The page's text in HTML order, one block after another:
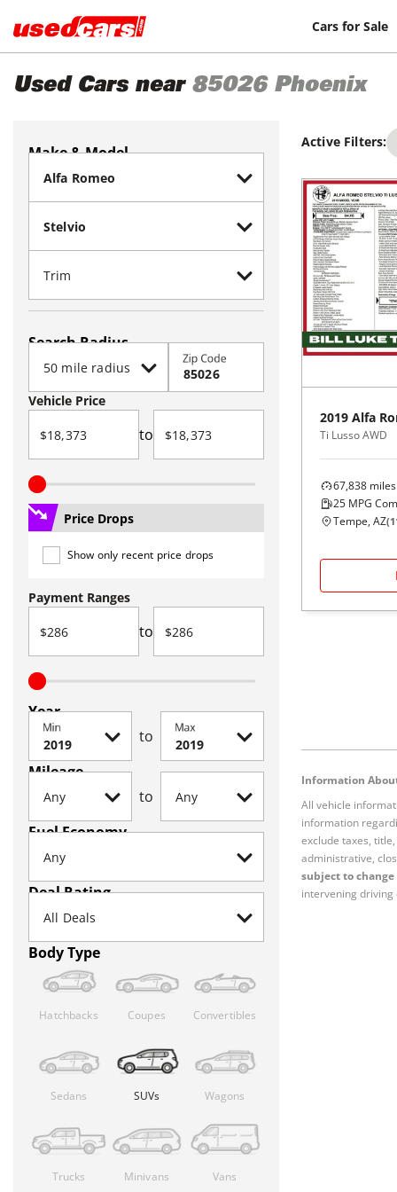
Cars for Sale
Used Cars near 85026 Phoenix
Make & Model
Search Radius
Zip Code
Vehicle Price
to
Price Drops
Show only recent price drops
Payment Ranges
to
Year
Min to Max
Mileage
to
Fuel Economy
Deal Rating
Body Type
Hatchbacks Coupes Convertibles
Sedans SUVs Wagons
Trucks Minivans Vans
Active Filters:
2019 Alfa
Ti Lusso AWD
67,838 miles
25 MPG
Tempe, AZ(
Information
All vehicle
information
exclude taxes,
administrative,
subject to
intervening driving